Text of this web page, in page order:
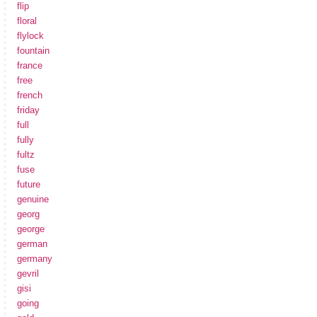
flip
floral
flylock
fountain
france
free
french
friday
full
fully
fultz
fuse
future
genuine
georg
george
german
germany
gevril
gisi
going